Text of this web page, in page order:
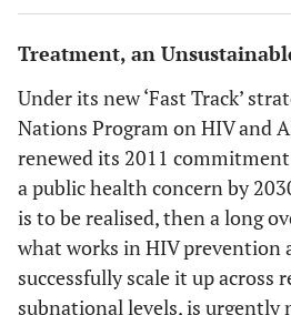
Treatment, an
Under its new ‘Fast Track’
Nations Program on HIV and
renewed its 2011 commitment
a public health concern by
is to be realised, then a long
what works in HIV prevention
successfully scale it up across
subnational levels, is urgently